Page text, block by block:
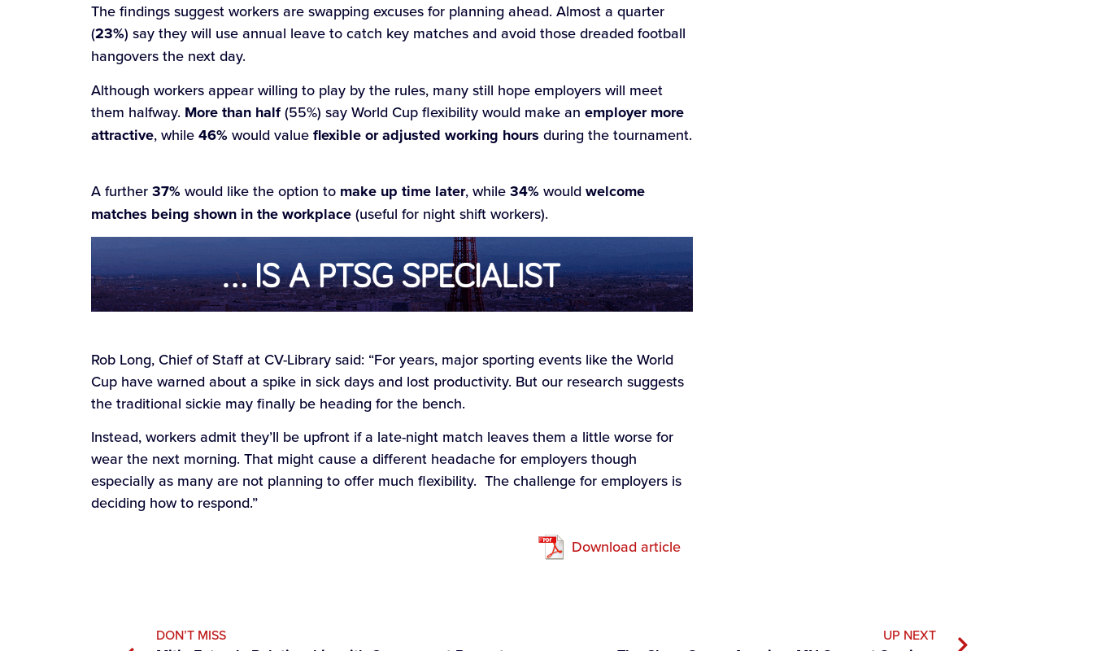
The findings suggest workers are swapping excuses for planning ahead. Almost a quarter
(23%) say they will use annual leave to catch key matches and avoid those dreaded football
hangovers the next day.
Although workers appear willing to play by the rules, many still hope employers will meet
them halfway. More than half (55%) say World Cup flexibility would make an employer more
attractive, while 46% would value flexible or adjusted working hours during the tournament.
A further 37% would like the option to make up time later, while 34% would welcome
matches being shown in the workplace (useful for night shift workers).
Rob Long, Chief of Staff at CV-Library said: “For years, major sporting events like the World
Cup have warned about a spike in sick days and lost productivity. But our research suggests
the traditional sickie may finally be heading for the bench.
Instead, workers admit they’ll be upfront if a late-night match leaves them a little worse for
wear the next morning. That might cause a different headache for employers though
especially as many are not planning to offer much flexibility. The challenge for employers is
deciding how to respond.”
Download article
DON’T MISS UP NEXT